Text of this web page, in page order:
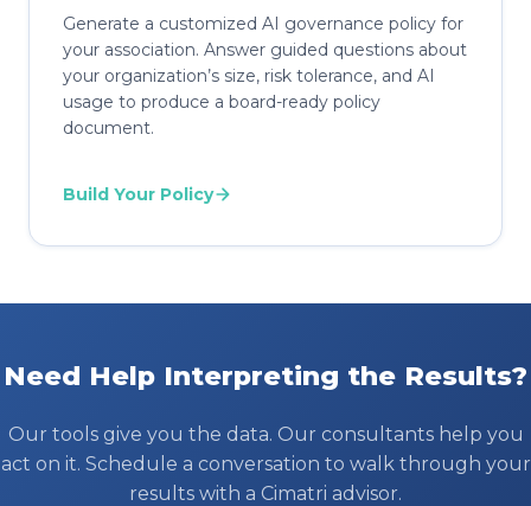
Generate a customized AI governance policy for
your association. Answer guided questions about
your organization’s size, risk tolerance, and AI
usage to produce a board-ready policy
document.
Build Your Policy
Need Help Interpreting the Results?
Our tools give you the data. Our consultants help you
act on it. Schedule a conversation to walk through your
results with a Cimatri advisor.